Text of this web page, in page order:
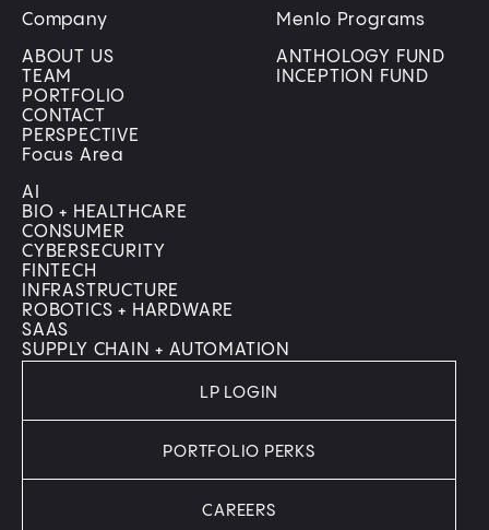
Company
ABOUT US
TEAM
PORTFOLIO
CONTACT
PERSPECTIVE
Menlo Programs
ANTHOLOGY FUND
INCEPTION FUND
Focus Area
AI
BIO + HEALTHCARE
CONSUMER
CYBERSECURITY
FINTECH
INFRASTRUCTURE
ROBOTICS + HARDWARE
SAAS
SUPPLY CHAIN + AUTOMATION
LP LOGIN
PORTFOLIO PERKS
CAREERS